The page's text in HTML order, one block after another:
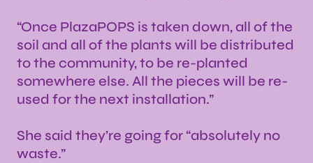
“Once PlazaPOPS is taken down, all of the
soil and all of the plants will be distributed
to the community, to be re-planted
somewhere else. All the pieces will be re-
used for the next installation.”
She said they’re going for “absolutely no
waste.”